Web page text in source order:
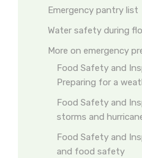
Emergency pantry list
Water safety during
More on emergency
Food Safety and
Preparing for a
Food Safety and
storms and
Food Safety and
and food safety